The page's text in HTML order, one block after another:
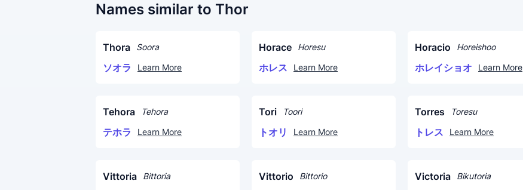
Names similar to Thor
Thora Soora
ソオラ Learn More
Horace Horesu
ホレス Learn More
Horacio Horeishoo
ホレイショオ Learn More
Tehora Tehora
テホラ Learn More
Tori Toori
トオリ Learn More
Torres Toresu
トレス Learn More
Vittoria Bittoria Vittorio Bittorio Victoria Bikutoria